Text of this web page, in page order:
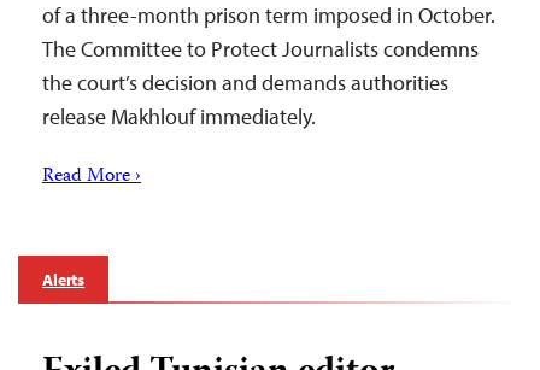
of a three-month prison term imposed in October.
The Committee to Protect Journalists condemns
the court’s decision and demands authorities
release Makhlouf immediately.
Read More ›
Alerts